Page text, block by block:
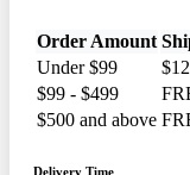
Order Amount
Under $99
$99 - $499
$500 and above
Delivery Time